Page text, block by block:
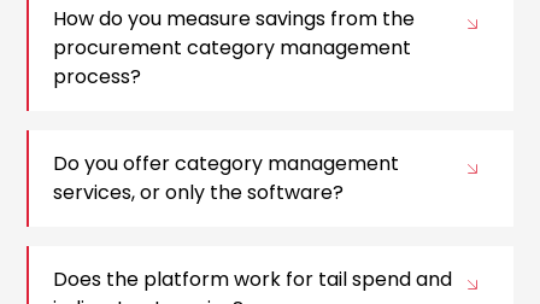
How do you measure savings from the
procurement category management
process?
Do you offer category management
services, or only the software?
Does the platform work for tail spend and